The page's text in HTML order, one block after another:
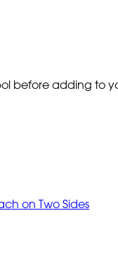
before adding to
on Two Sides